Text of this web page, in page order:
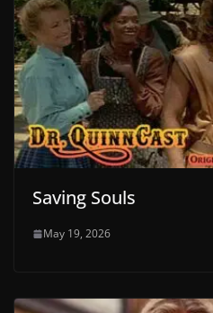
Saving Souls
May 19, 2026